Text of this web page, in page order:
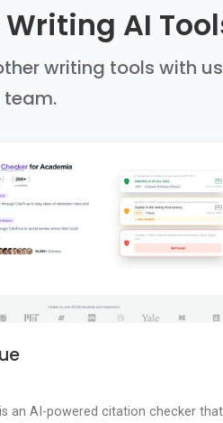
AI
writing tools with
an AI-powered citation checker that